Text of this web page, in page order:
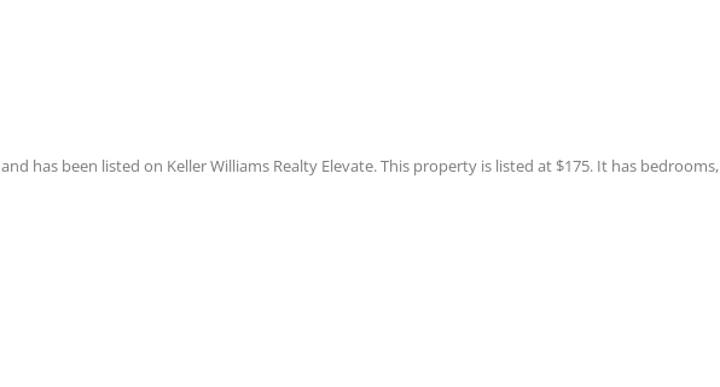
and has been listed on Keller Williams Realty Elevate. This property is listed at $175. It has bedrooms,